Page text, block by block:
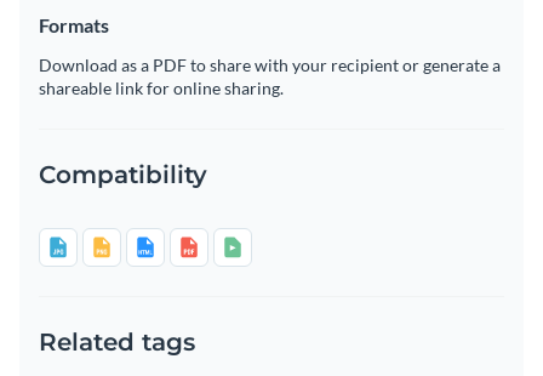
Formats
Download as a PDF to share with your recipient or generate a
shareable link for online sharing.
Compatibility
Related tags